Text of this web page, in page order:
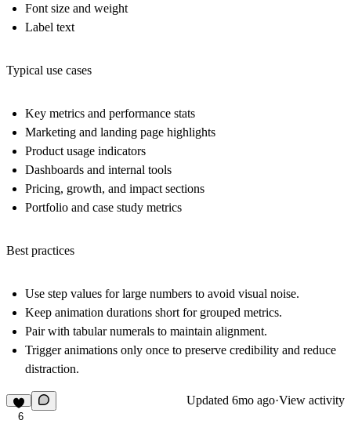
Font size and weight
Label text
Typical use cases
Key metrics and performance stats
Marketing and landing page highlights
Product usage indicators
Dashboards and internal tools
Pricing, growth, and impact sections
Portfolio and case study metrics
Best practices
Use step values for large numbers to avoid visual noise.
Keep animation durations short for grouped metrics.
Pair with tabular numerals to maintain alignment.
Trigger animations only once to preserve credibility and reduce
distraction.
6
Updated 6mo ago·View activity